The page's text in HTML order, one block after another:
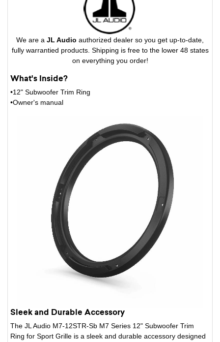
We are a JL Audio authorized dealer so you get up-to-date,
fully warrantied products. Shipping is free to the lower 48 states
on everything you order!
What's Inside?
•12" Subwoofer Trim Ring
•Owner's manual
Sleek and Durable Accessory
The JL Audio M7-12STR-Sb M7 Series 12" Subwoofer Trim
Ring for Sport Grille is a sleek and durable accessory designed